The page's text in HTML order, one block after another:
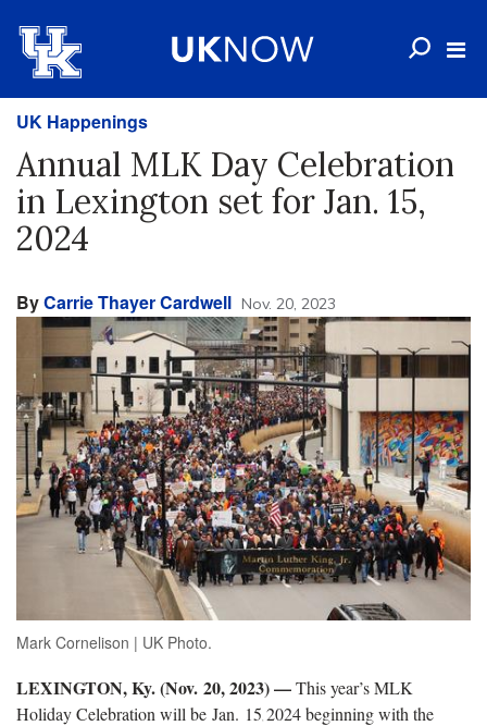
UK Happenings
Annual MLK Day Celebration
in Lexington set for Jan. 15,
2024
ByCarrie Thayer Cardwell Nov. 20, 2023
Mark Cornelison | UK Photo.
LEXINGTON, Ky. (Nov. 20, 2023) —This year’s MLK
Holiday Celebration will be Jan. 15 2024 beginning with the